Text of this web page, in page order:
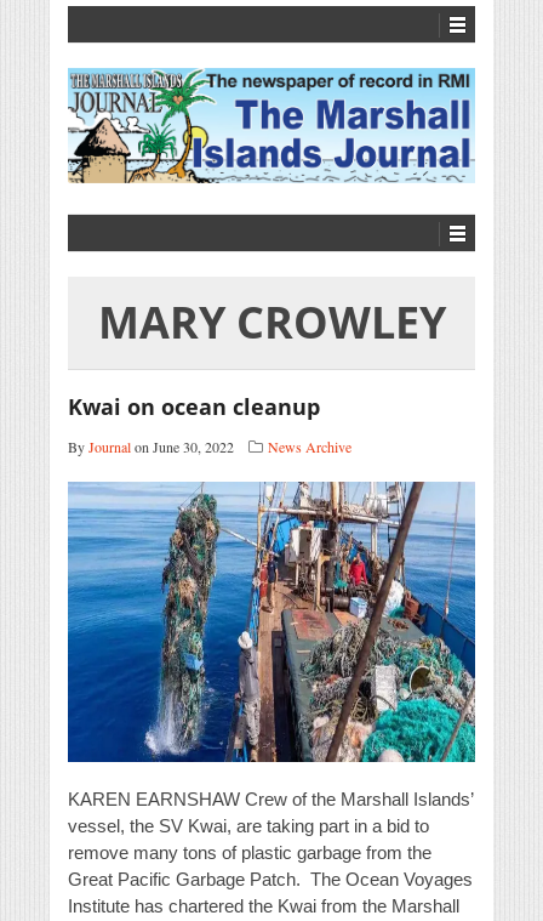
MARY CROWLEY
Kwai on ocean cleanup
ByJournalon June 30, 2022 News Archive
KAREN EARNSHAW Crew of the Marshall Islands’
vessel, the SV Kwai, are taking part in a bid to
remove many tons of plastic garbage from the
Great Pacific Garbage Patch. The Ocean Voyages
Institute has chartered the Kwai from the Marshall